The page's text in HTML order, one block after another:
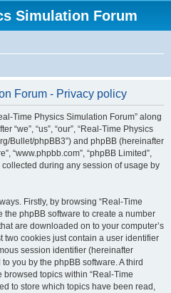
Simulation Forum
Forum - Privacy policy
Time Physics Simulation Forum” along
“we”, “us”, “our”, “Real-Time Physics
Bullet/phpBB3”) and phpBB (hereinafter
“www.phpbb.com”, “phpBB Limited”,
collected during any session of usage by
Firstly, by browsing “Real-Time
the phpBB software to create a number
are downloaded on to your computer’s
two cookies just contain a user identifier
session identifier (hereinafter
you by the phpBB software. A third
topics within “Real-Time
to store which topics have been read,